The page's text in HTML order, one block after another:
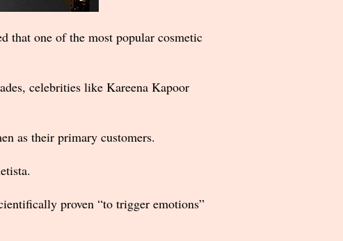
that one of the most popular cosmetic
celebrities like Kareena Kapoor
as their primary customers.
proven “to trigger emotions”